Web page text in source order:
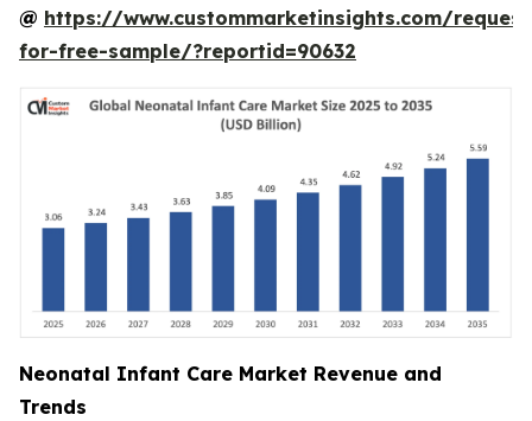
@ https://www.custommarketinsights.com/
for-free-sample/?reportid=90632
Neonatal Infant Care Market Revenue and
Trends